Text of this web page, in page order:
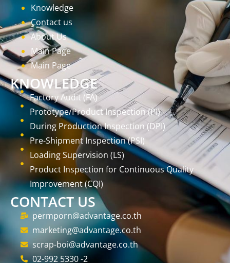
Knowledge
Contact us
About Us
Main Page
Main Page
KNOWLEDGE
Factory Audit (FA)
Prototype/Product Inspection (PI)
During Production Inspection (DPI)
Pre-Shipment Inspection (PSI)
Loading Supervision (LS)
Product Inspection for Continuous Quality
Improvement (CQI)
CONTACT US
permporn@advantage.co.th
marketing@advantage.co.th
scrap-boi@advantage.co.th
02-992 5330 -2